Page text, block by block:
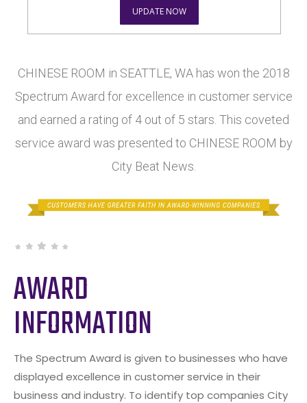
UPDATE NOW
CHINESE ROOM in SEATTLE, WA has won the 2018
Spectrum Award for excellence in customer service
and earned a rating of 4 out of 5 stars. This coveted
service award was presented to CHINESE ROOM by
City Beat News.
AWARD
INFORMATION
The Spectrum Award is given to businesses who have
displayed excellence in customer service in their
business and industry. To identify top companies City